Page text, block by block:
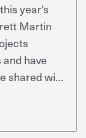
year's
Martin
have
shared with